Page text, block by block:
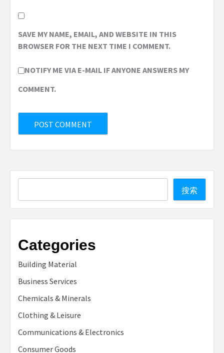
SAVE MY NAME, EMAIL, AND WEBSITE IN THIS
BROWSER FOR THE NEXT TIME I COMMENT.
NOTIFY ME VIA E-MAIL IF ANYONE ANSWERS MY
COMMENT.
搜索
Categories
Building Material
Business Services
Chemicals & Minerals
Clothing & Leisure
Communications & Electronics
Consumer Goods